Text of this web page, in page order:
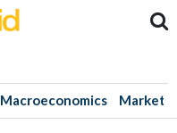
Macroeconomics Market